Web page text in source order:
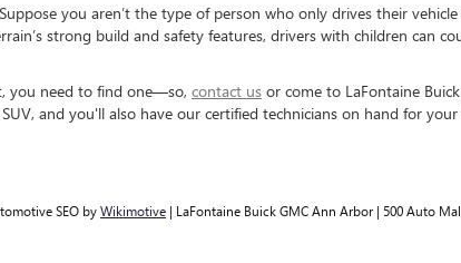
you aren’t the type of person who only drives their
strong build and safety features, drivers with children can
you need to find one—so, contact us or come to LaFontaine
and you'll also have our certified technicians on hand for
SEO byWikimotive | LaFontaine Buick GMC Ann Arbor| 500 Auto